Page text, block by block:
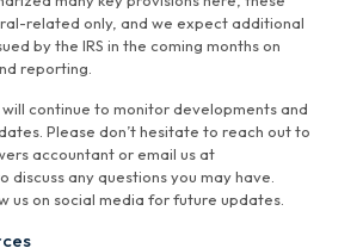
related only, and we expect additional
by the IRS in the coming months on
reporting.
continue to monitor developments and
Please don’t hesitate to reach out to
accountant or email us at
discuss any questions you may have.
us on social media for future updates.